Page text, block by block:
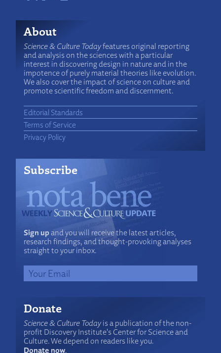
About
Science & Culture Todayfeatures original reporting
and analysis on the sciences with a particular
interest in discovering design in nature and in the
impotence of purely material theories like evolution.
We also cover the impact of science on culture and
promote scientific freedom and discernment.
Editorial Standards
Terms of Service
Privacy Policy
Subscribe
Sign upand you will receive the latest articles,
research findings, and thought-provoking analyses
straight to your inbox.
Donate
Science & Culture Todayis a publication of the non-
profit Discovery Institute's Center for Science and
Culture. We depend on readers like you.
Donate now.